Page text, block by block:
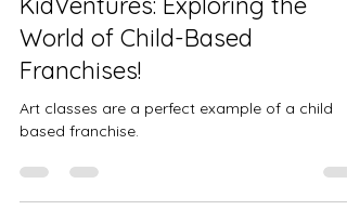
May 9, 2023
2 min read
KidVentures: Exploring the
World of Child-Based
Franchises!
based franchise.